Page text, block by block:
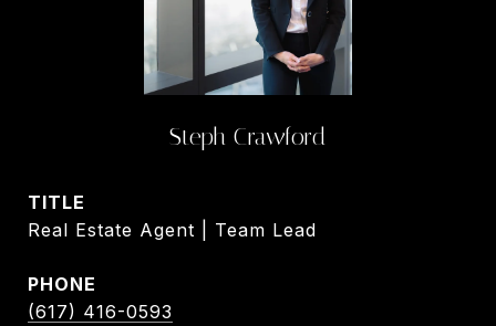
Steph Crawford
TITLE
Real Estate Agent | Team Lead
PHONE
(617) 416-0593